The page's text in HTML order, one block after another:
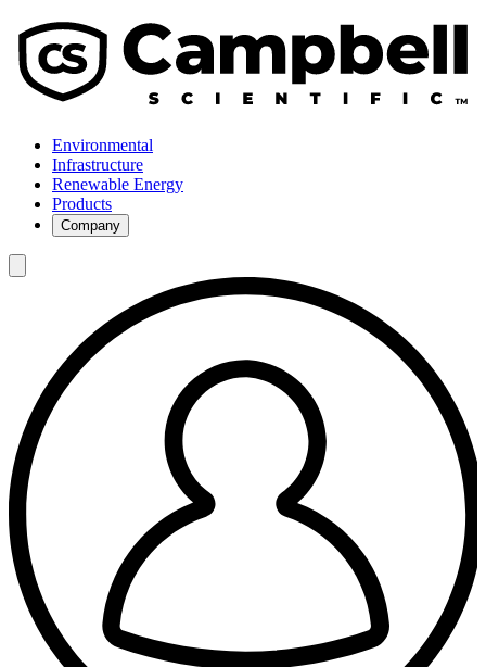
Environmental
Infrastructure
Renewable Energy
Products
Company